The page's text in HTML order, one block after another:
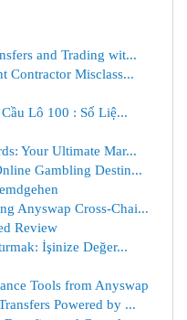
and Trading wit...
Contractor Misclass...
Lô 100 : Số Liệ...
Your Ultimate Mar...
Gambling Destin...
Anyswap Cross-Chai...
Review
İşinize Değer...
Tools from Anyswap
Powered by ...